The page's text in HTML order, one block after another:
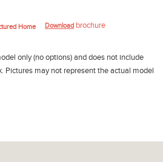
Download brochure
only (no options) and does not include
Pictures may not represent the actual model